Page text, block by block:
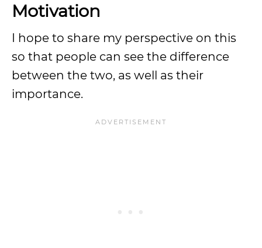
Motivation
I hope to share my perspective on this
so that people can see the difference
between the two, as well as their
importance.